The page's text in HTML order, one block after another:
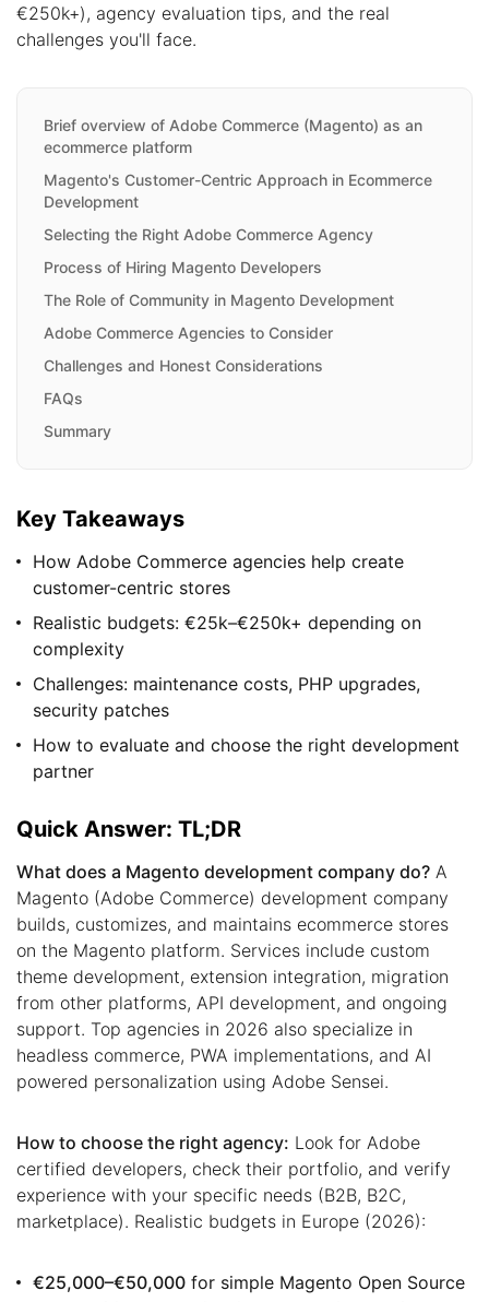
€250k+), agency evaluation tips, and the real
challenges you'll face.
Brief overview of Adobe Commerce (Magento) as an
ecommerce platform
Magento's Customer-Centric Approach in Ecommerce
Development
Selecting the Right Adobe Commerce Agency
Process of Hiring Magento Developers
The Role of Community in Magento Development
Adobe Commerce Agencies to Consider
Challenges and Honest Considerations
FAQs
Summary
Key Takeaways
How Adobe Commerce agencies help create
customer-centric stores
Realistic budgets: €25k–€250k+ depending on
complexity
Challenges: maintenance costs, PHP upgrades,
security patches
How to evaluate and choose the right development
partner
Quick Answer: TL;DR
What does a Magento development company do? A
Magento (Adobe Commerce) development company
builds, customizes, and maintains ecommerce stores
on the Magento platform. Services include custom
theme development, extension integration, migration
from other platforms, API development, and ongoing
support. Top agencies in 2026 also specialize in
headless commerce, PWA implementations, and AI
powered personalization using Adobe Sensei.
How to choose the right agency: Look for Adobe
certified developers, check their portfolio, and verify
experience with your specific needs (B2B, B2C,
marketplace). Realistic budgets in Europe (2026):
€25,000–€50,000 for simple Magento Open Source